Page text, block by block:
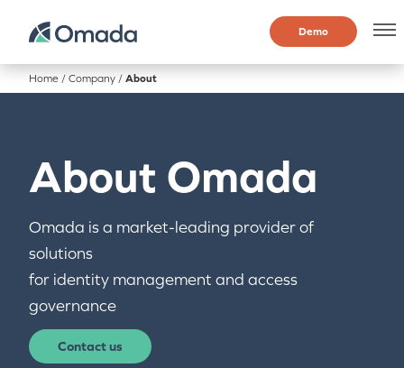
Demo
Home / Company / About
About Omada
Omada is a market-leading provider of
solutions
for identity management and access
governance
Contact us